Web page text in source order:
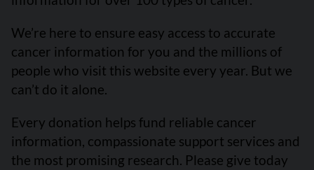
We’re here to ensure easy access to accurate
cancer information for you and the millions of
people who visit this website every year. But we
can’t do it alone.
Every donation helps fund reliable cancer
information, compassionate support services and
the most promising research. Please give today